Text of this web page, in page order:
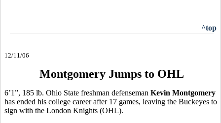
^top
12/11/06
Montgomery Jumps to OHL
6’1”, 185 lb. Ohio State freshman defenseman Kevin Montgomery
has ended his college career after 17 games, leaving the Buckeyes to
sign with the London Knights (OHL).